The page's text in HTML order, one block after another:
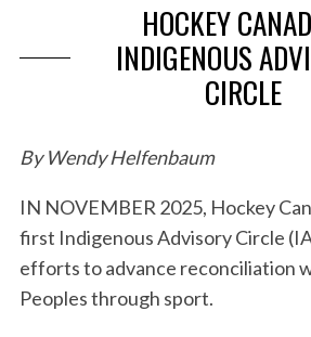
HOCKEY
INDIGENOUS
CIRCLE
By Wendy Helfenbaum
IN NOVEMBER 2025, Hockey
first Indigenous Advisory Circle
efforts to advance reconciliation
Peoples through sport.